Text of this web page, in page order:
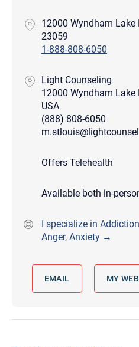
12000 Wyndham Lake
23059
1-888-808-6050
Light Counseling
12000 Wyndham Lake
USA
(888) 808-6050
Offers Telehealth
Available both in-
I specialize in
Anger, Anxiety →
EMAIL MY